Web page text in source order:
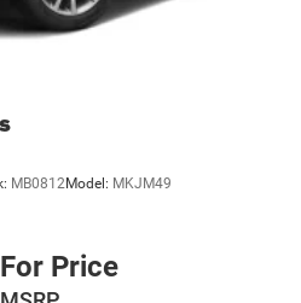
w/Heated Wiper Park
MB0812Model: MKJM49
Price